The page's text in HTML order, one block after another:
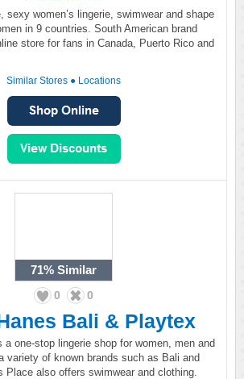
sexy women’s lingerie, swimwear and shape
in 9 countries. South American brand
store for fans in Canada, Puerto Rico and
Similar Stores ● Locations
71% Similar
0 0
Bali & Playtex
a one-stop lingerie shop for women, men and
variety of known brands such as Bali and
Place also offers swimwear and clothing.